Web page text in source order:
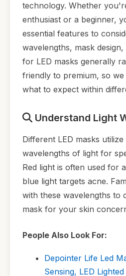
technology. Whether
enthusiast or a beginner,
essential features to
wavelengths, mask
for LED masks generally
friendly to premium, so we
what to expect within
Understand Light
Different LED masks
wavelengths of light for
Red light is often used for
blue light targets acne.
with these wavelengths to
mask for your skin
People Also Look For:
Depointer Life Led
Sensing, LED